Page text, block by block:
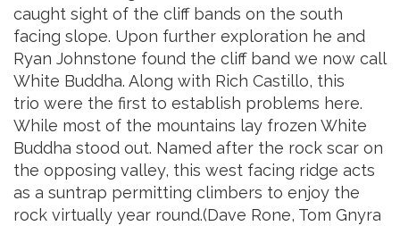
caught sight of the cliff bands on the south
facing slope. Upon further exploration he and
Ryan Johnstone found the cliff band we now call
White Buddha. Along with Rich Castillo, this
trio were the first to establish problems here.
While most of the mountains lay frozen White
Buddha stood out. Named after the rock scar on
the opposing valley, this west facing ridge acts
as a suntrap permitting climbers to enjoy the
rock virtually year round.(Dave Rone, Tom Gnyra